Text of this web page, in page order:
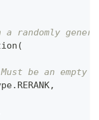
randomly
(
be an empty
. RERANK,